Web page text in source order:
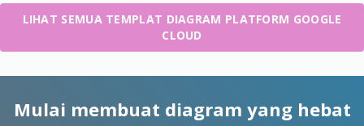
LIHAT SEMUA TEMPLAT DIAGRAM PLATFORM GOOGLE
CLOUD
Mulai membuat diagram yang hebat